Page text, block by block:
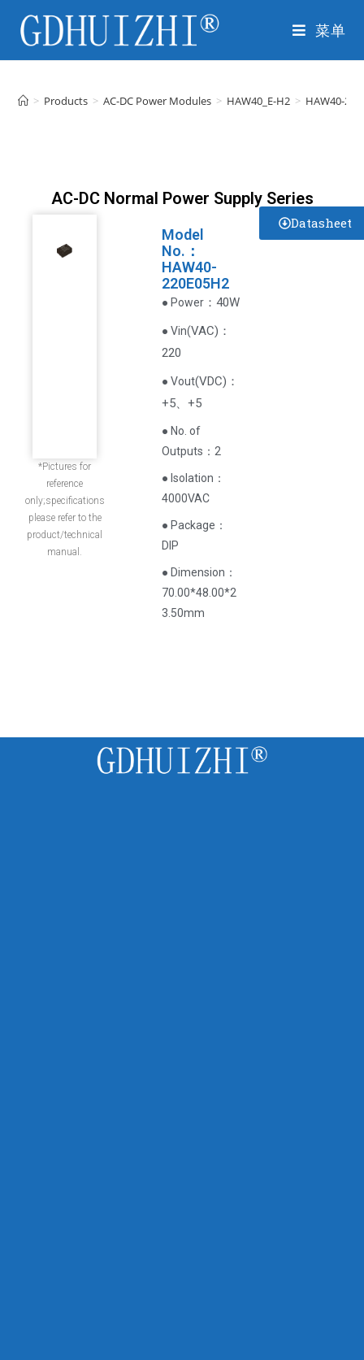
菜单
> Products > AC-DC Power Modules > HAW40_E-H2 > HAW40-
AC-DC Normal Power Supply Series
*Pictures for
reference
only;specifications
please refer to the
product/technical
manual.
Model
No.：
HAW40-
220E05H2
● Power ：40W
● Vin(VAC) ：
220
● Vout(VDC) ：
+5、+5
● No. of
Outputs：2
● Isolation：
4000VAC
● Package：
DIP
● Dimension：
70.00*48.00*2
3.50mm
Datasheet